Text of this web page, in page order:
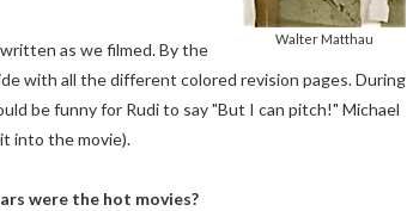
Walter Matthau
as we filmed. By the
with all the different colored revision pages. During
be funny for Rudi to say "But I can pitch!" Michael
into the movie).
were the hot movies?